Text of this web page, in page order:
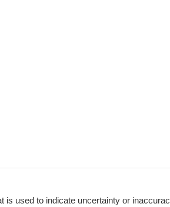
is used to indicate uncertainty or